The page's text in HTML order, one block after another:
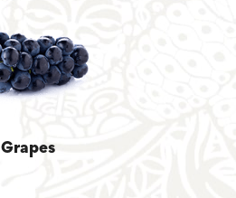
Grapes